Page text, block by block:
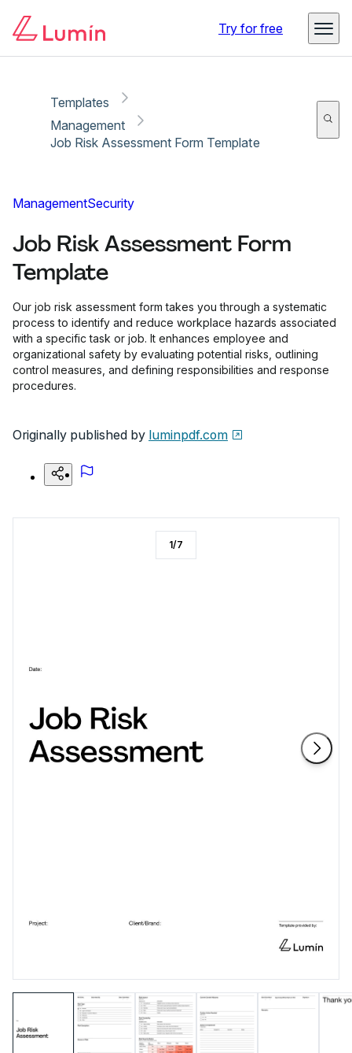
Try for free
Templates
Management
Job Risk Assessment Form Template
ManagementSecurity
Job Risk Assessment Form
Template
Our job risk assessment form takes you through a systematic
process to identify and reduce workplace hazards associated
with a specific task or job. It enhances employee and
organizational safety by evaluating potential risks, outlining
control measures, and defining responsibilities and response
procedures.
Originally published by luminpdf.com
1/7